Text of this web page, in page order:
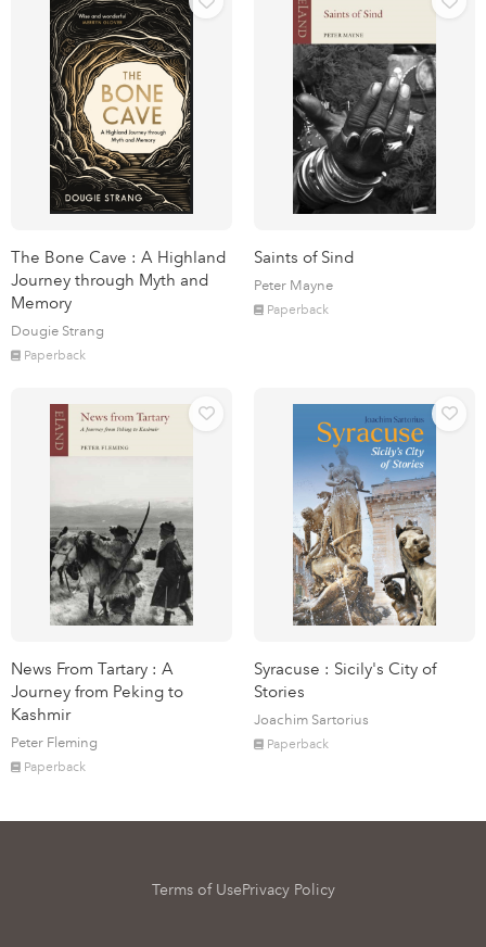
The Bone Cave : A Highland
Journey through Myth and
Memory
Dougie Strang
Paperback
Saints of Sind
Peter Mayne
Paperback
News From Tartary : A
Journey from Peking to
Kashmir
Peter Fleming
Paperback
Syracuse : Sicily's City of
Stories
Joachim Sartorius
Paperback
Terms of UsePrivacy Policy